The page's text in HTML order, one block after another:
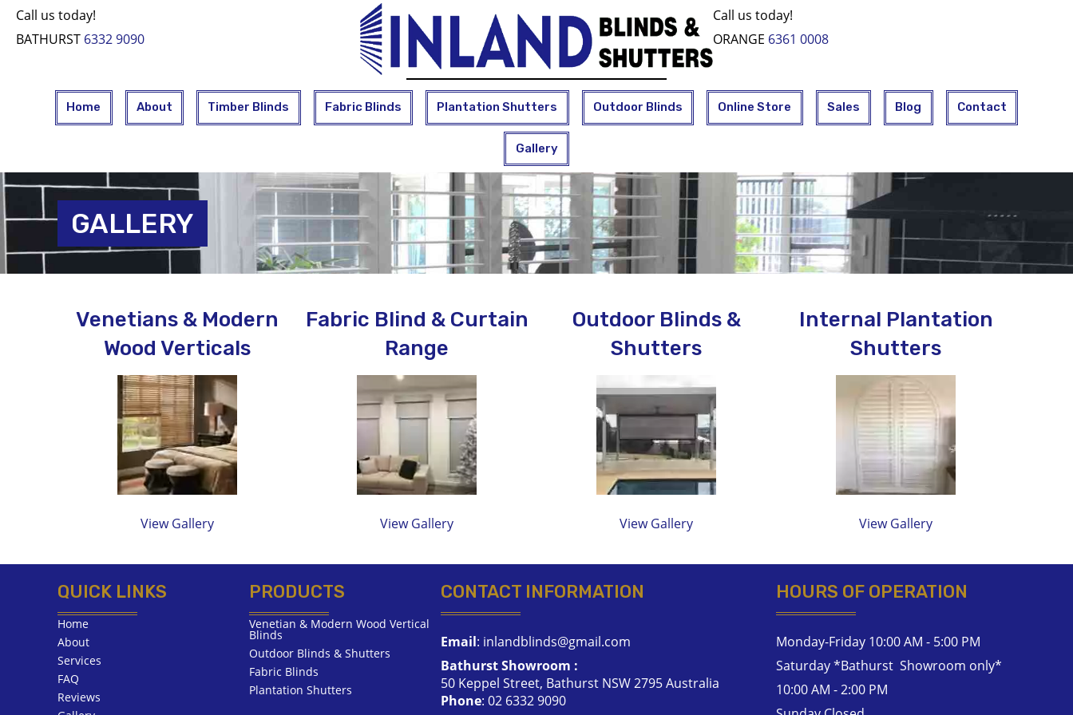
Call us today!
BATHURST 6332 9090
Call us today!
ORANGE 6361 0008
Home About Timber Blinds Fabric Blinds Plantation Shutters Outdoor Blinds Online Store Sales Blog Contact
Gallery
GALLERY
Venetians & Modern
Wood Verticals
View Gallery
Fabric Blind & Curtain
Range
View Gallery
Outdoor Blinds &
Shutters
View Gallery
Internal Plantation
Shutters
View Gallery
QUICK LINKS
Home
About
Services
FAQ
Reviews
PRODUCTS
Venetian & Modern Wood Vertical
Blinds
Outdoor Blinds & Shutters
Fabric Blinds
Plantation Shutters
CONTACT INFORMATION
Email: inlandblinds@gmail.com
Bathurst Showroom :
50 Keppel Street, Bathurst NSW 2795 Australia
Phone: 02 6332 9090
HOURS OF OPERATION
Monday-Friday 10:00 AM - 5:00 PM
Saturday *Bathurst Showroom only*
10:00 AM - 2:00 PM